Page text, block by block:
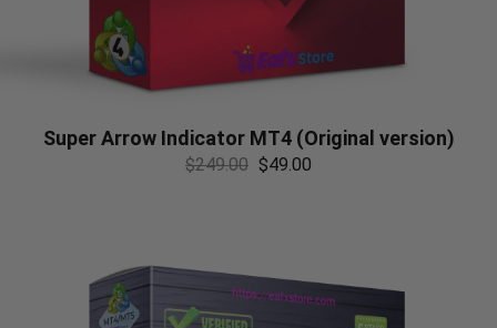
Super Arrow Indicator MT4 (Original version)
$249.00 $49.00